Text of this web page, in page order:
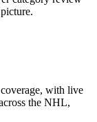
with live
the NHL,